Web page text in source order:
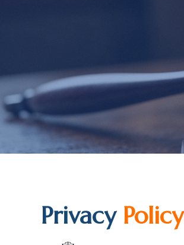
PrivacyPolicy